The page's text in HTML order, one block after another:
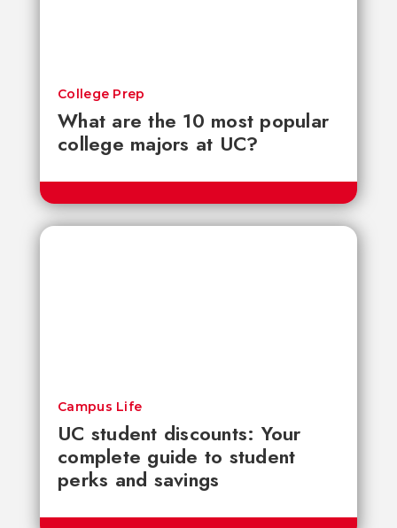
What are the 10 most popular
college majors at UC?
College Prep
UC student discounts: Your
complete guide to student
perks and savings
Campus Life